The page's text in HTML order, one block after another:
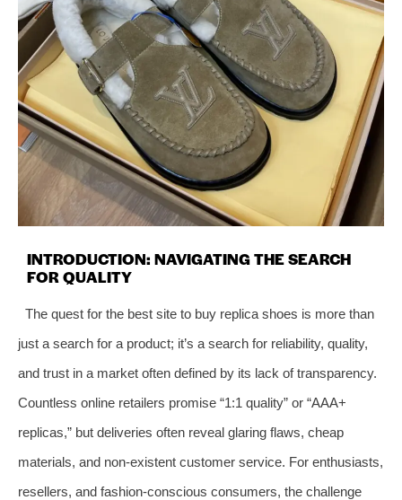
INTRODUCTION: NAVIGATING THE SEARCH
FOR QUALITY
The quest for the best site to buy replica shoes is more than
just a search for a product; it’s a search for reliability, quality,
and trust in a market often defined by its lack of transparency.
Countless online retailers promise “1:1 quality” or “AAA+
replicas,” but deliveries often reveal glaring flaws, cheap
materials, and non-existent customer service. For enthusiasts,
resellers, and fashion-conscious consumers, the challenge